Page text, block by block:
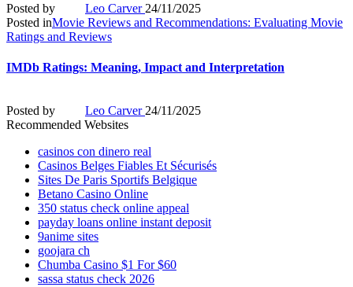
Posted by Leo Carver 24/11/2025
Posted inMovie Reviews and Recommendations: Evaluating Movie
Ratings and Reviews
IMDb Ratings: Meaning, Impact and Interpretation
Posted by Leo Carver 24/11/2025
Recommended Websites
casinos con dinero real
Casinos Belges Fiables Et Sécurisés
Sites De Paris Sportifs Belgique
Betano Casino Online
350 status check online appeal
payday loans online instant deposit
9anime sites
goojara ch
Chumba Casino $1 For $60
sassa status check 2026